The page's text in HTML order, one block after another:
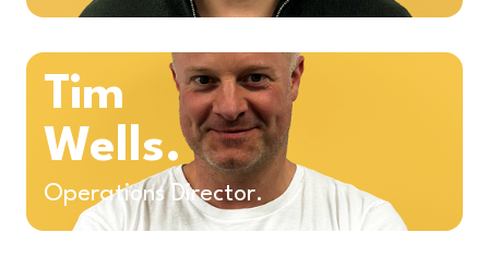
Tim
Wells.
Operations Director.